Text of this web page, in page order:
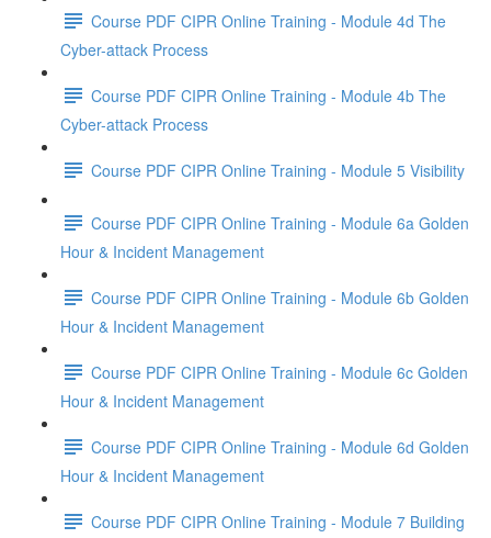
Course PDF CIPR Online Training - Module 4d The
Cyber-attack Process
Course PDF CIPR Online Training - Module 4b The
Cyber-attack Process
Course PDF CIPR Online Training - Module 5 Visibility
Course PDF CIPR Online Training - Module 6a Golden
Hour & Incident Management
Course PDF CIPR Online Training - Module 6b Golden
Hour & Incident Management
Course PDF CIPR Online Training - Module 6c Golden
Hour & Incident Management
Course PDF CIPR Online Training - Module 6d Golden
Hour & Incident Management
Course PDF CIPR Online Training - Module 7 Building